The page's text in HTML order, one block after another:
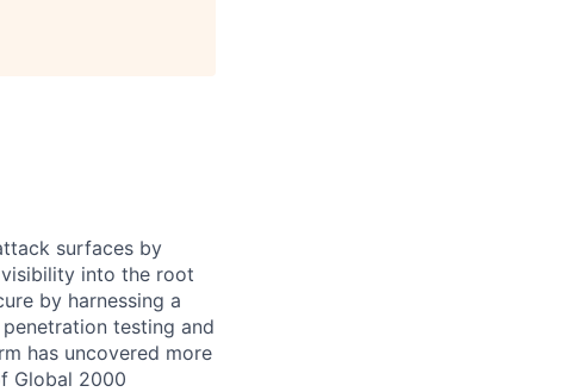
surfaces by
into the root
by harnessing a
testing and
has uncovered more
Global 2000